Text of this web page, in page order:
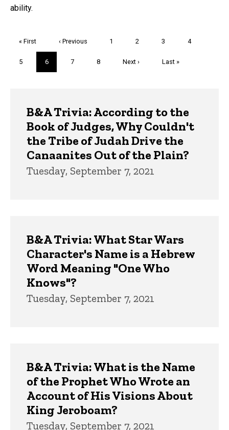
ability.
First
« First
Previous
‹ Previous Page
1 Page
2 Page
3 Page
4
Page
5
Current
page
6 Page
7 Page
8
Next
Next ›
Last
Last »
B&A Trivia: According to the
Book of Judges, Why Couldn't
the Tribe of Judah Drive the
Canaanites Out of the Plain?
Tuesday, September 7, 2021
B&A Trivia: What Star Wars
Character's Name is a Hebrew
Word Meaning "One Who
Knows"?
Tuesday, September 7, 2021
B&A Trivia: What is the Name
of the Prophet Who Wrote an
Account of His Visions About
King Jeroboam?
Tuesday, September 7, 2021